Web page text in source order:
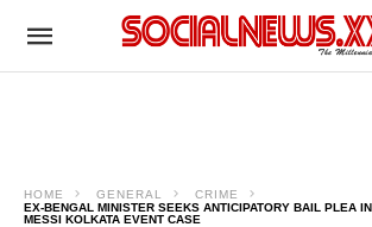
HOME GENERAL
CRIME
EX-BENGAL MINISTER SEEKS ANTICIPATORY BAIL PLEA
MESSI KOLKATA EVENT CASE